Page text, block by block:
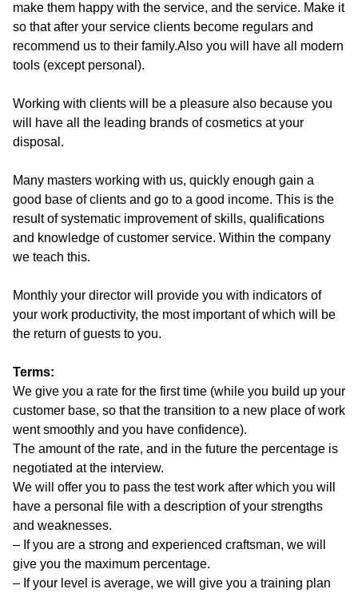
make them happy with the service, and the service. Make it
so that after your service clients become regulars and
recommend us to their family.Also you will have all modern
tools (except personal).
Working with clients will be a pleasure also because you
will have all the leading brands of cosmetics at your
disposal.
Many masters working with us, quickly enough gain a
good base of clients and go to a good income. This is the
result of systematic improvement of skills, qualifications
and knowledge of customer service. Within the company
we teach this.
Monthly your director will provide you with indicators of
your work productivity, the most important of which will be
the return of guests to you.
Terms:
We give you a rate for the first time (while you build up your
customer base, so that the transition to a new place of work
went smoothly and you have confidence).
The amount of the rate, and in the future the percentage is
negotiated at the interview.
We will offer you to pass the test work after which you will
have a personal file with a description of your strengths
and weaknesses.
– If you are a strong and experienced craftsman, we will
give you the maximum percentage.
– If your level is average, we will give you a training plan